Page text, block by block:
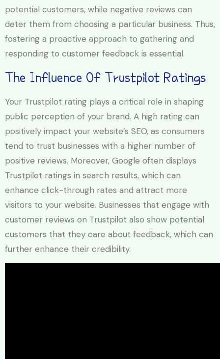
potential customers, while negative reviews can
deter them from choosing a particular business. Thus,
fostering a proactive approach to gathering and
responding to customer feedback is essential.
The Influence Of Trustpilot Ratings
Your Trustpilot rating plays a critical role in shaping
public perception of your brand. A high rating can
positively impact your website’s SEO, as consumers
tend to trust businesses with a higher number of
positive reviews. Moreover, Google often displays
Trustpilot ratings in search results, which can
enhance click-through rates and attract more
visitors to your website. Businesses that engage with
customer reviews on Trustpilot also show potential
customers that they care about feedback, which can
further enhance their credibility.